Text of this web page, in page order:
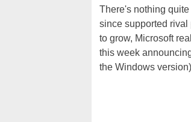
There's nothing
since supported rival
to grow, Microsoft
this week
the Windows